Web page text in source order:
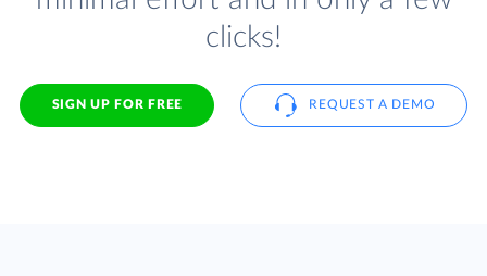
clicks!
SIGN UP FOR FREE REQUEST A DEMO